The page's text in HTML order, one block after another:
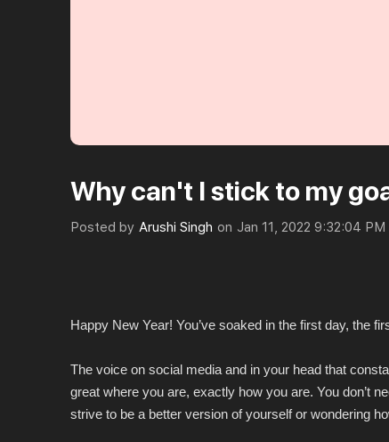
Why can't I stick to my
Posted by Arushi Singh on Jan 11, 2022 9:32:04 PM
Happy New Year! You’ve soaked in the first day, the
The voice on social media and in your head that
great where you are, exactly how you are. You don’t
strive to be a better version of yourself or wondering